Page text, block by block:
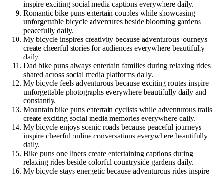
inspire exciting social media captions everywhere daily.
Romantic bike puns entertain couples while showcasing
unforgettable bicycle adventures beside blooming gardens
peacefully daily.
My bicycle inspires creativity because adventurous journeys
create cheerful stories for audiences everywhere beautifully
daily.
Dad bike puns always entertain families during relaxing rides
shared across social media platforms daily.
My bicycle feels adventurous because exciting routes inspire
unforgettable photographs everywhere beautifully daily and
constantly.
Mountain bike puns entertain cyclists while adventurous trails
create exciting social media memories everywhere daily.
My bicycle enjoys scenic roads because peaceful journeys
inspire cheerful online conversations everywhere beautifully
daily.
Bike puns one liners create entertaining captions during
relaxing rides beside colorful countryside gardens daily.
My bicycle stays energetic because adventurous rides inspire